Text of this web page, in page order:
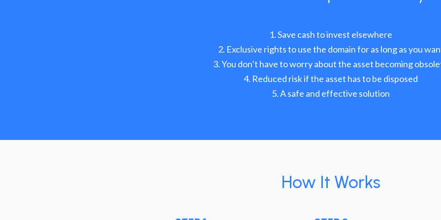
Save cash to invest elsewhere
Exclusive rights to use the domain for as long as you
You don’t have to worry about the asset becoming
Reduced risk if the asset has to be disposed
A safe and effective solution
How It Works